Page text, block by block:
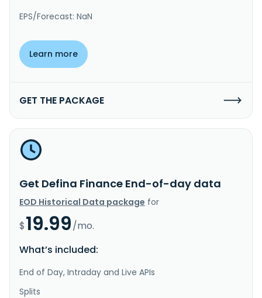
EPS/Forecast: NaN
Learn more
GET THE PACKAGE
Get Defina Finance End-of-day data
EOD Historical Data package for
$19.99/mo.
What’s included:
End of Day, Intraday and Live APIs
Splits